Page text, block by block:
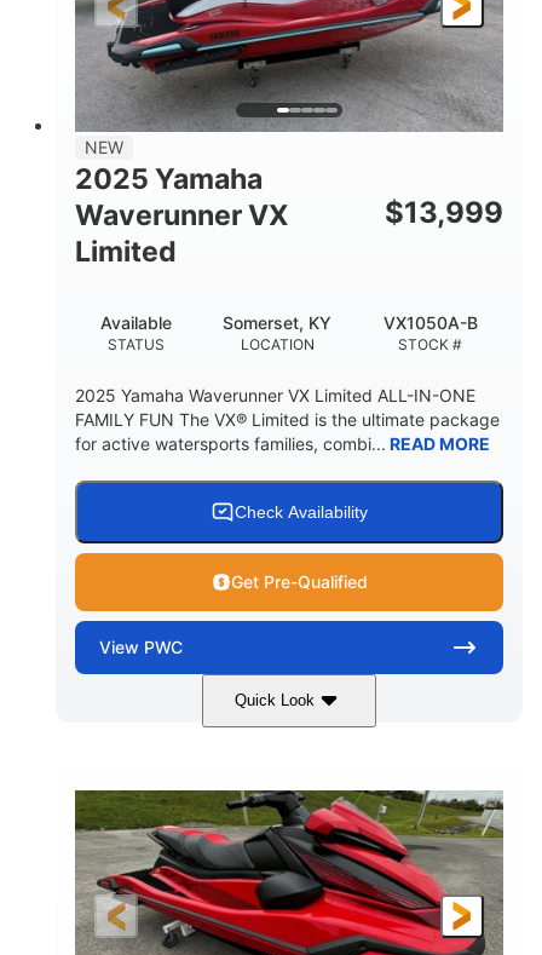
HEIGHT
4'
DRY WEIGHT
873lbs
PERSON CAPACITY
3
FUEL CAPACITY
18.5gal
44.5gal Fiberglass
NEW
2025 Yamaha
Waverunner VX
Limited
$13,999
STATUS
Available
LOCATION
Somerset, KY
STOCK #
VX1050A-B
2025 Yamaha Waverunner VX Limited ALL-IN-ONE
FAMILY FUN The VX® Limited is the ultimate package
for active watersports families, combi... READ MORE
Check Availability
Get Pre-Qualified
View PWC
Quick Look
Torch Red 1049cc
HORSEPOWER
100HP
ENGINE HOURS
0
FUEL TYPE
Gas
LENGTH
11'1"
BEAM
4'1"
HEIGHT
3'11"
DRY WEIGHT
705lbs